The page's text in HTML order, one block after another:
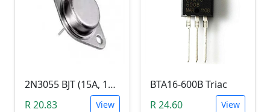
2N3055 BJT (15A, 100V, 115W, NPN TO-3 Transistor)
R 20.83
View
BTA16-600B Triac
R 24.60
View